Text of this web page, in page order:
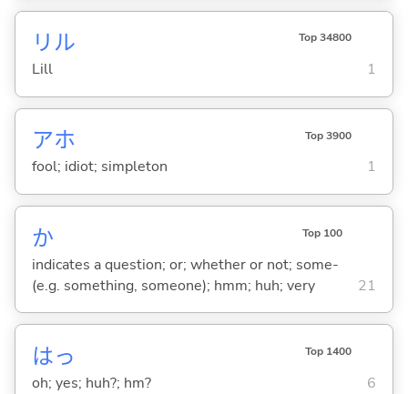
リル Top 34800
Lill 1
アホ Top 3900
fool; idiot; simpleton 1
か Top 100
indicates a question; or; whether or not; some-
(e.g. something, someone); hmm; huh; very
21
はっ Top 1400
oh; yes; huh?; hm? 6